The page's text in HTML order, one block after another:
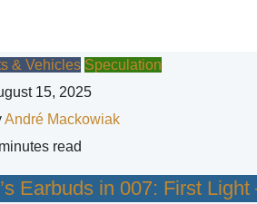
& Vehicles Speculation
15, 2025
André Mackowiak
read
Earbuds in 007: First